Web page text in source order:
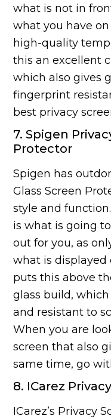
what is not in
what you have
high-quality
this an excellent
which also gives
fingerprint
best privacy
7. Spigen
Protector
Spigen has
Glass Screen
style and
is what is going
out for you, as
what is displayed
puts this above
glass build,
and resistant to
When you are
screen that also
same time, go
8. ICarez
ICarez’s Privacy